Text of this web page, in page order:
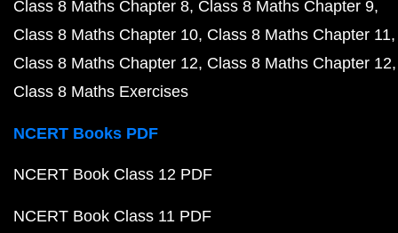
Class 8 Maths Chapter 8 Class 8 Maths Chapter 9
Class 8 Maths Chapter 10 Class 8 Maths Chapter 11
Class 8 Maths Chapter 12 Class 8 Maths Chapter 12
Class 8 Maths Exercises
NCERT Books PDF
NCERT Book Class 12 PDF
NCERT Book Class 11 PDF